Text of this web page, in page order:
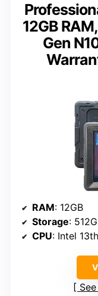
12GB
Gen
RAM: 12GB
Storage:
CPU: Intel